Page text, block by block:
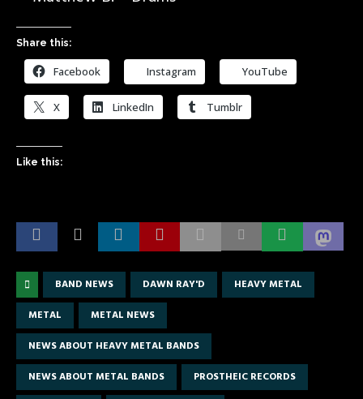
Share this:
Facebook Instagram YouTube
X LinkedIn Tumblr
Like this:
BAND NEWS DAWN RAY'D
HEAVY METAL
METAL
METAL NEWS
NEWS ABOUT HEAVY METAL BANDS
NEWS ABOUT METAL BANDS
PROSTHEIC RECORDS